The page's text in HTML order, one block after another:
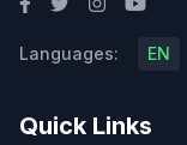
Languages: EN
Quick Links